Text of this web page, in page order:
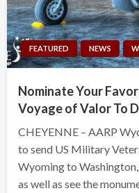
FEATURED NEWS
Nominate Your
Voyage of Valor To
CHEYENNE – AARP
to send US Military
Wyoming to
as well as see the